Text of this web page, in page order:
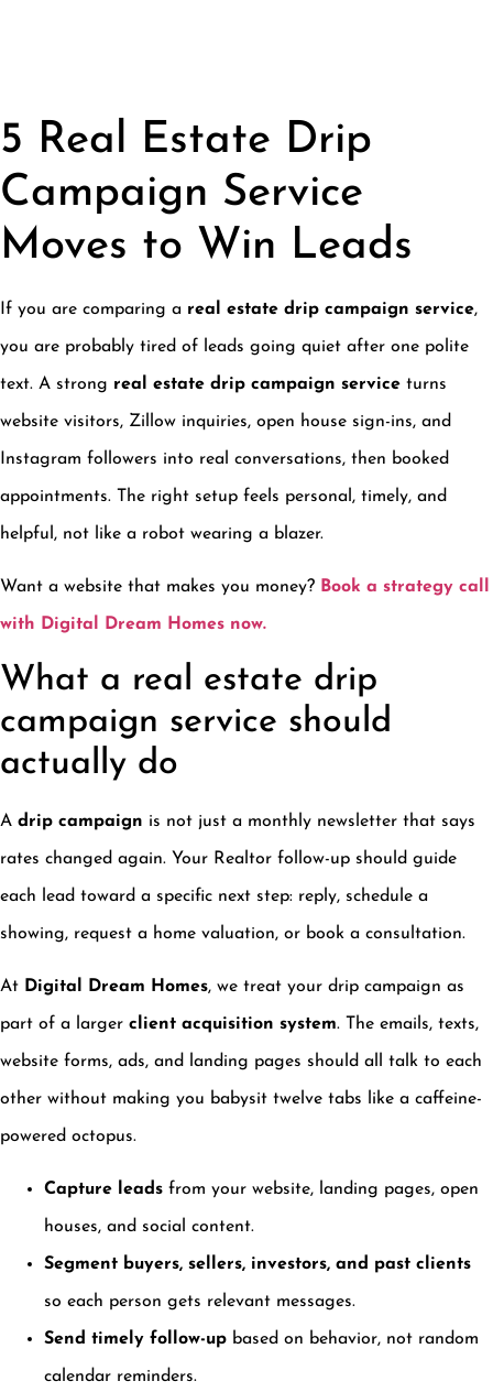
5 Real Estate Drip
Campaign Service
Moves to Win Leads
If you are comparing a real estate drip campaign service,
you are probably tired of leads going quiet after one polite
text. A strong real estate drip campaign service turns
website visitors, Zillow inquiries, open house sign-ins, and
Instagram followers into real conversations, then booked
appointments. The right setup feels personal, timely, and
helpful, not like a robot wearing a blazer.
Want a website that makes you money? Book a strategy call
with Digital Dream Homes now.
What a real estate drip
campaign service should
actually do
A drip campaign is not just a monthly newsletter that says
rates changed again. Your Realtor follow-up should guide
each lead toward a specific next step: reply, schedule a
showing, request a home valuation, or book a consultation.
At Digital Dream Homes, we treat your drip campaign as
part of a larger client acquisition system. The emails, texts,
website forms, ads, and landing pages should all talk to each
other without making you babysit twelve tabs like a caffeine-
powered octopus.
Capture leads from your website, landing pages, open
houses, and social content.
Segment buyers, sellers, investors, and past clients
so each person gets relevant messages.
Send timely follow-up based on behavior, not random
calendar reminders.